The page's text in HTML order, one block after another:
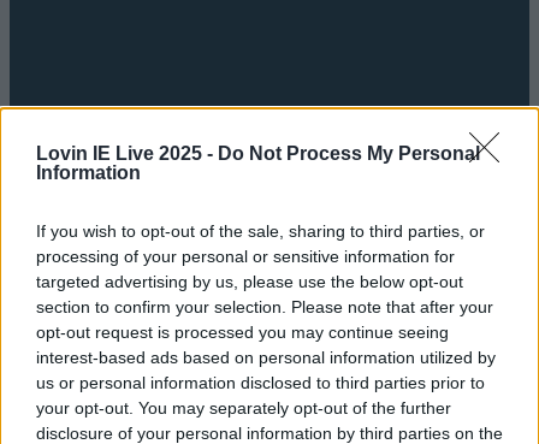
Lovin IE Live 2025 - Do Not Process My Personal
Information
If you wish to opt-out of the sale, sharing to third parties, or
processing of your personal or sensitive information for
targeted advertising by us, please use the below opt-out
section to confirm your selection. Please note that after your
opt-out request is processed you may continue seeing
interest-based ads based on personal information utilized by
us or personal information disclosed to third parties prior to
your opt-out. You may separately opt-out of the further
disclosure of your personal information by third parties on the
Got a tip for us?
NewsFood and DrinkCountiesEntertainmentSustainabilityKeep
DiscoveringMusic
garth brooks concerts